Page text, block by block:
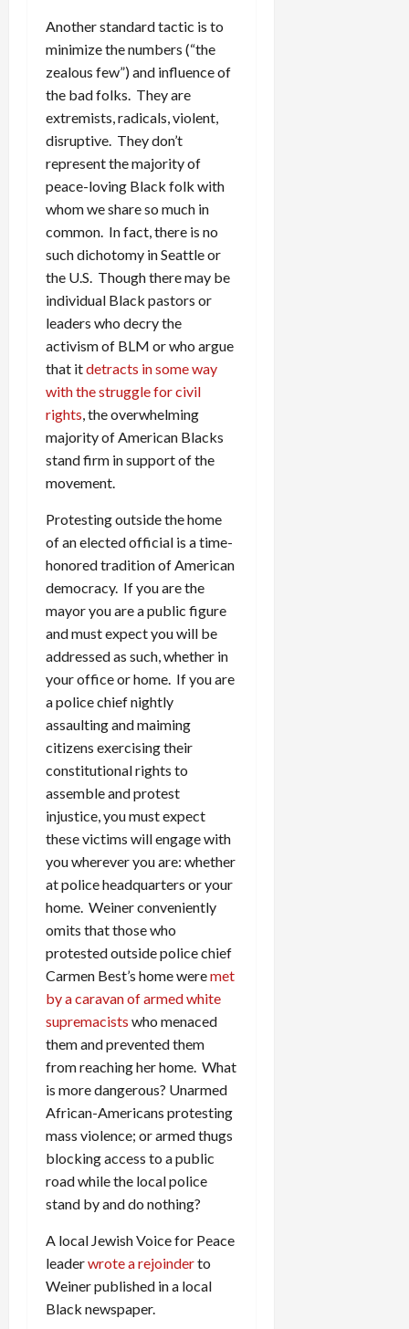
Another standard tactic is to
minimize the numbers (“the
zealous few”) and influence of
the bad folks. They are
extremists, radicals, violent,
disruptive. They don’t
represent the majority of
peace-loving Black folk with
whom we share so much in
common. In fact, there is no
such dichotomy in Seattle or
the U.S. Though there may be
individual Black pastors or
leaders who decry the
activism of BLM or who argue
that itdetracts in some way
with the struggle for civil
rights, the overwhelming
majority of American Blacks
stand firm in support of the
movement.
Protesting outside the home
of an elected official is a time-
honored tradition of American
democracy. If you are the
mayor you are a public figure
and must expect you will be
addressed as such, whether in
your office or home. If you are
a police chief nightly
assaulting and maiming
citizens exercising their
constitutional rights to
assemble and protest
injustice, you must expect
these victims will engage with
you wherever you are: whether
at police headquarters or your
home. Weiner conveniently
omits that those who
protested outside police chief
Carmen Best’s home weremet
by a caravan of armed white
supremacists who menaced
them and prevented them
from reaching her home. What
is more dangerous? Unarmed
African-Americans protesting
mass violence; or armed thugs
blocking access to a public
road while the local police
stand by and do nothing?
A local Jewish Voice for Peace
leaderwrote a rejoinderto
Weiner published in a local
Black newspaper.